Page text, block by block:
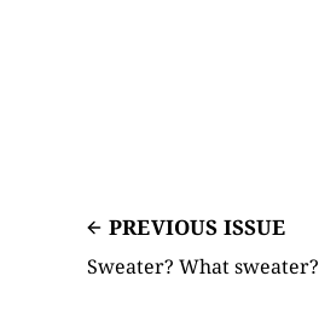
PREVIOUS ISSUE
Sweater? What sweater?